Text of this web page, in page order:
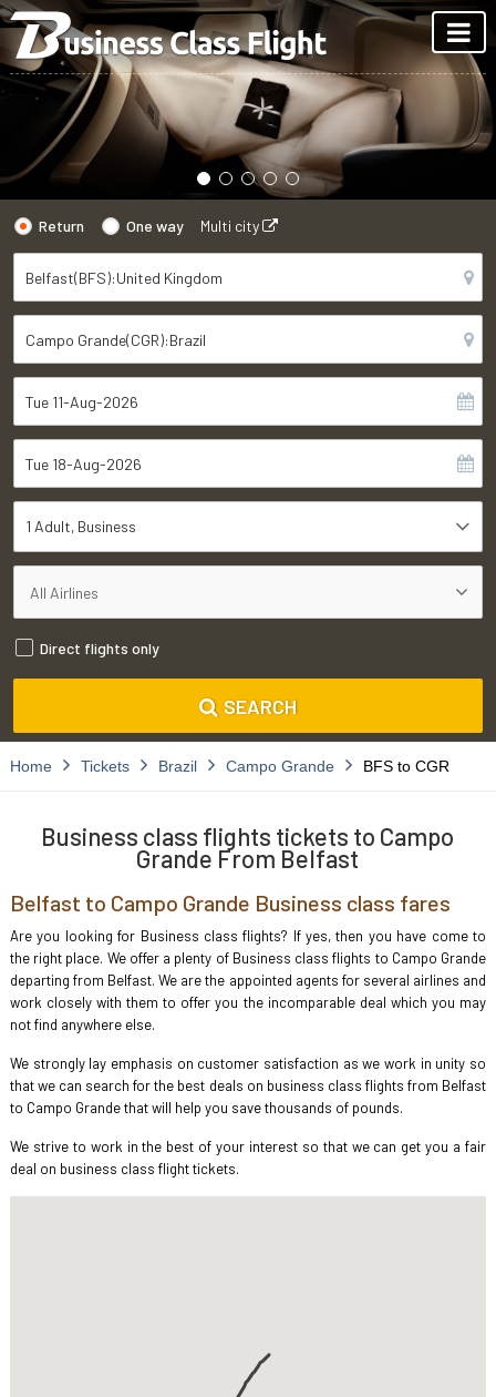
Return One way Multi city
1 Adult Business
Direct flights only
SEARCH
Home Tickets Brazil Campo Grande BFS to CGR
Business class flights tickets to Campo
Grande From Belfast
Belfast to Campo Grande Business class fares
Are you looking for Business class flights? If yes, then you have come to
the right place. We offer a plenty of Business class flights to Campo Grande
departing from Belfast. We are the appointed agents for several airlines and
work closely with them to offer you the incomparable deal which you may
not find anywhere else.
We strongly lay emphasis on customer satisfaction as we work in unity so
that we can search for the best deals on business class flights from Belfast
to Campo Grande that will help you save thousands of pounds.
We strive to work in the best of your interest so that we can get you a fair
deal on business class flight tickets.